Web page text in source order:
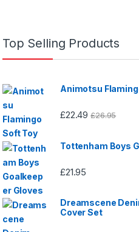
Top Selling Products
Animotsu
£22.49 £26.95
Tottenham Boys
£21.95
Dreamscene
Cover Set